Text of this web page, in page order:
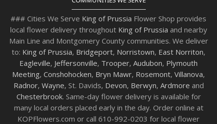
### Cities We Serve King of Prussia Flower Shop provides
local flower delivery throughout King of Prussia and nearby
Main Line and Montgomery County communities. We deliver
to: King of Prussia, Bridgeport, Norristown, East Norriton,
Eagleville, Jeffersonville, Trooper, Audubon, Plymouth
Meeting, Conshohocken, Bryn Mawr, Rosemont, Villanova,
Radnor, Wayne, St. Davids, Devon, Berwyn, Ardmore and
Chesterbrook. Same-day flower delivery is available for
many local orders placed early in the day. Order online at
KOPFlowers.com or call 610-992-0203 for local flower